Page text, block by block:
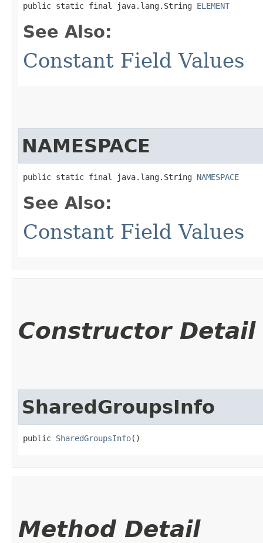
public static final java.lang.String ELEMENT
See Also:
Constant Field Values
NAMESPACE
public static final java.lang.String NAMESPACE
See Also:
Constant Field Values
Constructor Detail
SharedGroupsInfo
public SharedGroupsInfo()
Method Detail